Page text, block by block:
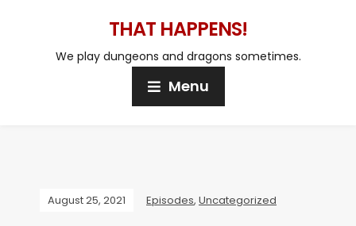
THAT HAPPENS!
We play dungeons and dragons sometimes.
Menu
August 25, 2021 Episodes, Uncategorized